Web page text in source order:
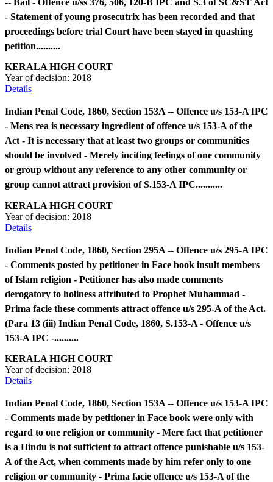
-- Bail - Offence u/ss 376, 506, 120-B IPC and S.3 of SC&ST Act
- Statement of young prosecutrix has been recorded and that
proceedings before trial Court have been stayed in quashing
petition..........
KERALA HIGH COURT
Year of decision: 2018
Details
Indian Penal Code, 1860, Section 153A -- Offence u/s 153-A IPC
- Mens rea is necessary ingredient of offence u/s 153-A of the
Act - It is necessary that at least two groups or communities
should be involved - Merely inciting feelings of one community
or group without any reference to any other community or
group cannot attract provision of S.153-A IPC...........
KERALA HIGH COURT
Year of decision: 2018
Details
Indian Penal Code, 1860, Section 295A -- Offence u/s 295-A IPC
- Comments posted by petitioner in Face book insult members
of Islam religion - Petitioner has also made comments
derogatory to holiness attributed to Prophet Muhammad -
Prima facie these comments attract offence u/s 295-A of the Act.
(Para 13 (iii) Indian Penal Code, 1860, S.153-A - Offence u/s
153-A IPC -..........
KERALA HIGH COURT
Year of decision: 2018
Details
Indian Penal Code, 1860, Section 153A -- Offence u/s 153-A IPC
- Comments made by petitioner in Face book were only with
regard to one religion or community - Mere fact that petitioner
is a Hindu is not sufficient to attract offence punishable u/s 153-
A of the Act, when comments made by him refer only to one
religion or community - Prima facie offence u/s 153-A of the